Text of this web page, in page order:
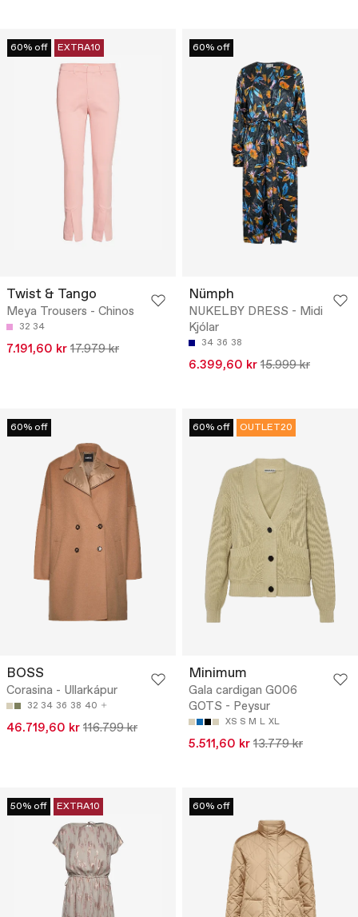
60% off EXTRA10
Twist & Tango
Meya Trousers - Chinos
32 34
7.191,60 kr 17.979 kr
60% off
Nümph
NUKELBY DRESS - Midi
Kjólar
34 36 38
6.399,60 kr 15.999 kr
60% off
BOSS
Corasina - Ullarkápur
32 34 36 38 40
46.719,60 kr 116.799 kr
60% off OUTLET20
Minimum
Gala cardigan G006
GOTS - Peysur
XS S M L XL
5.511,60 kr 13.779 kr
50% off EXTRA10 60% off